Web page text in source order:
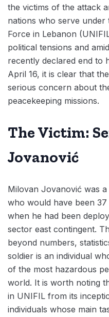
the victims of the attack
nations who serve under
Force in Lebanon
political tensions and
recently declared end to
April 16, it is clear that
serious concern about
peacekeeping missions.
The Victim:
Jovanović
Milovan Jovanović was
who would have been
when he had been
sector east contingent.
beyond numbers,
soldier is an individual
of the most hazardous
world. It is worth noting
in UNIFIL from its
individuals whose main